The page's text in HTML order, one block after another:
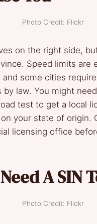
Photo Credit: Flickr
on the right side,
Speed limits are
and some cities
by law. You might
test to get a local
your state of origin.
licensing office
A SIN
Photo Credit: Flickr